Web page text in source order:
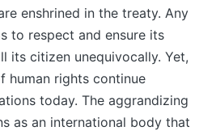
enshrined in the treaty. Any
to respect and ensure its
its citizen unequivocally. Yet,
human rights continue
today. The aggrandizing
as an international body that